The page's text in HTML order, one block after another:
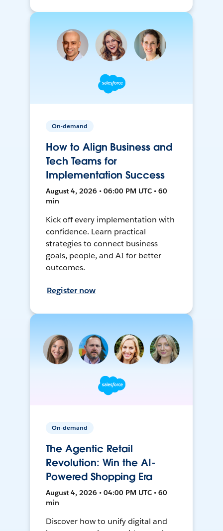
On-demand
How to Align Business and
Tech Teams for
Implementation Success
August 4, 2026 • 06:00 PM UTC • 60
min
Kick off every implementation with
confidence. Learn practical
strategies to connect business
goals, people, and AI for better
outcomes.
Register now
On-demand
The Agentic Retail
Revolution: Win the AI-
Powered Shopping Era
August 4, 2026 • 04:00 PM UTC • 60
min
Discover how to unify digital and